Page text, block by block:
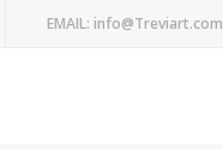
EMAIL: info@Treviart.com